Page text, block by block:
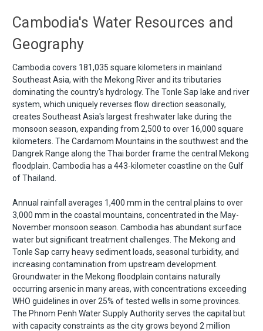
Cambodia's Water Resources and
Geography
Cambodia covers 181,035 square kilometers in mainland
Southeast Asia, with the Mekong River and its tributaries
dominating the country's hydrology. The Tonle Sap lake and river
system, which uniquely reverses flow direction seasonally,
creates Southeast Asia's largest freshwater lake during the
monsoon season, expanding from 2,500 to over 16,000 square
kilometers. The Cardamom Mountains in the southwest and the
Dangrek Range along the Thai border frame the central Mekong
floodplain. Cambodia has a 443-kilometer coastline on the Gulf
of Thailand.
Annual rainfall averages 1,400 mm in the central plains to over
3,000 mm in the coastal mountains, concentrated in the May-
November monsoon season. Cambodia has abundant surface
water but significant treatment challenges. The Mekong and
Tonle Sap carry heavy sediment loads, seasonal turbidity, and
increasing contamination from upstream development.
Groundwater in the Mekong floodplain contains naturally
occurring arsenic in many areas, with concentrations exceeding
WHO guidelines in over 25% of tested wells in some provinces.
The Phnom Penh Water Supply Authority serves the capital but
with capacity constraints as the city grows beyond 2 million